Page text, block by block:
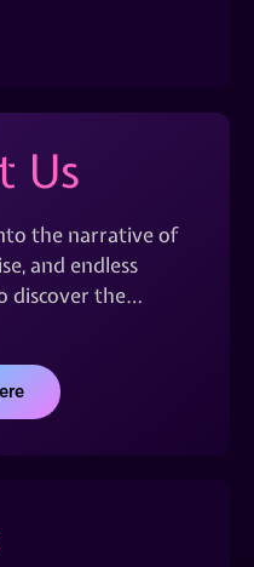
Us
the narrative of
and endless
discover the…